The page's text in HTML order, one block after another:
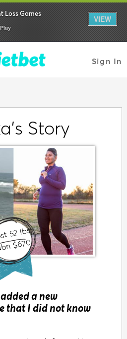
Loss Games
VIEW
Sign In
Story
52 lbs
$670
a new
that I did not know